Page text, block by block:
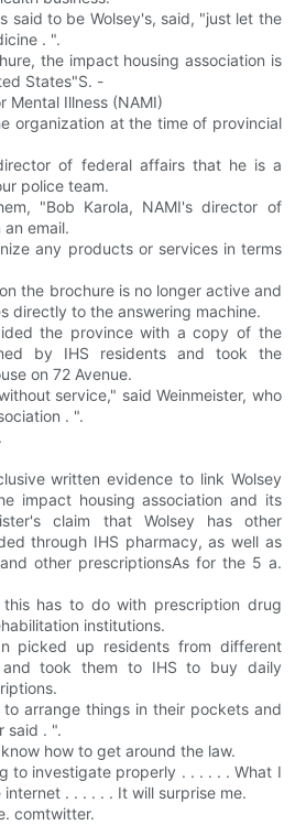
said to be Wolsey's, said, "just let the
. ".
the impact housing association is
States"S. -
Mental Illness (NAMI)
organization at the time of provincial
of federal affairs that he is a
police team.
"Bob Karola, NAMI's director of
email.
any products or services in terms
the brochure is no longer active and
directly to the answering machine.
the province with a copy of the
by IHS residents and took the
on 72 Avenue.
service," said Weinmeister, who
. ".
written evidence to link Wolsey
impact housing association and its
claim that Wolsey has other
through IHS pharmacy, as well as
other prescriptionsAs for the 5 a.
this has to do with prescription drug
institutions.
picked up residents from different
and took them to IHS to buy daily
arrange things in their pockets and
said . ".
how to get around the law.
to investigate properly . . . . . . What I
. . . . . . It will surprise me.
comtwitter.